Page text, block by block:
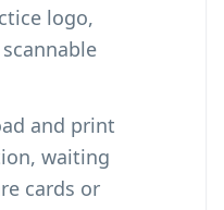
logo,
and print
waiting
cards or